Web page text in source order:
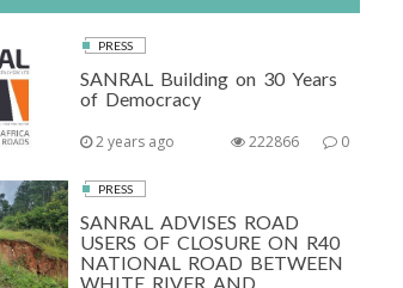
PRESS
SANRAL Building on 30 Years
of Democracy
2 years ago 0
222866
PRESS
SANRAL ADVISES ROAD
USERS OF CLOSURE ON R40
NATIONAL ROAD BETWEEN
WHITE RIVER AND